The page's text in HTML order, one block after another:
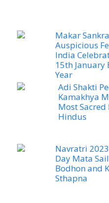
Makar
Auspicious
India
15th January
Year
Adi Shakti
Kamakhya
Most Sacred
Hindus
Navratri
Day Mata
Bodhon and
Sthapna